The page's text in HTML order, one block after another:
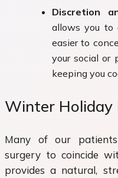
Discretion
allows you to
easier to
your social or
keeping you
Winter Holiday
Many of our
surgery to coincide
provides a natural,